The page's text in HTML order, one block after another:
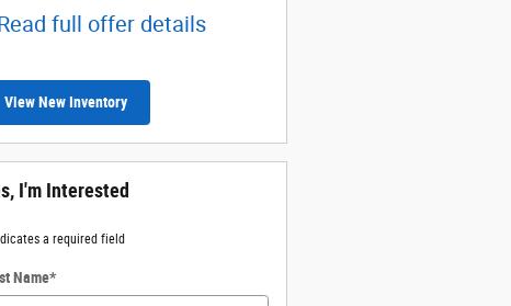
full offer details
View New Inventory
I'm Interested
a required field
Name*